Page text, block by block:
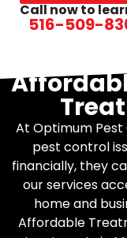
Call now to
516-509-
At Optimum
pest control
financially, they
our services
home and
Affordable